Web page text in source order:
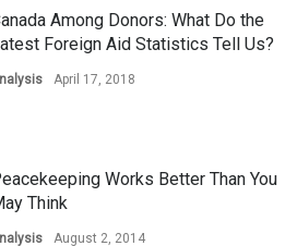
Among Donors: What Do the
Foreign Aid Statistics Tell Us?
April 17, 2018
Works Better Than You
Think
August 2, 2014